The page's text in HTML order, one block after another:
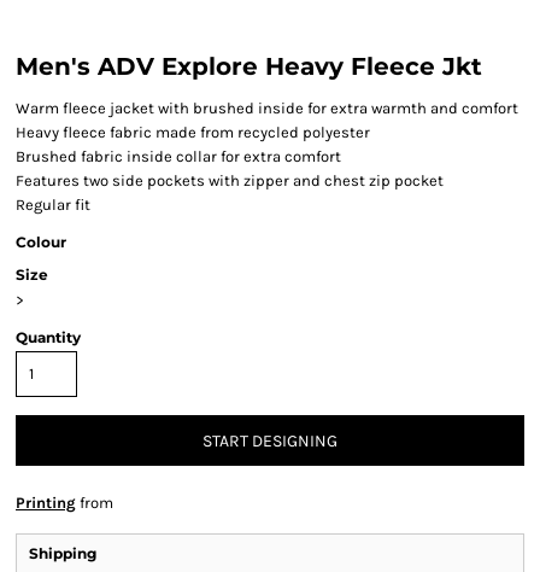
Men's ADV Explore Heavy Fleece Jkt
Warm fleece jacket with brushed inside for extra warmth and comfort
Heavy fleece fabric made from recycled polyester
Brushed fabric inside collar for extra comfort
Features two side pockets with zipper and chest zip pocket
Regular fit
Colour
Size
>
Quantity
START DESIGNING
Printing from
Shipping